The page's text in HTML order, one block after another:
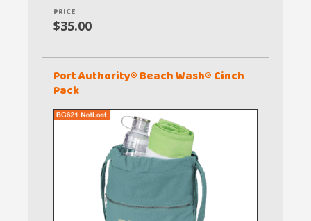
PRICE
$35.00
Port Authority® Beach Wash® Cinch
Pack